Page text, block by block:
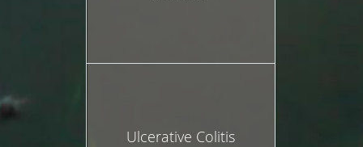
Ulcerative Colitis